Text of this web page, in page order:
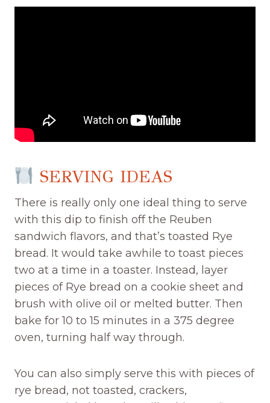
SERVING IDEAS
There is really only one ideal thing to serve
with this dip to finish off the Reuben
sandwich flavors, and that’s toasted Rye
bread. It would take awhile to toast pieces
two at a time in a toaster. Instead, layer
pieces of Rye bread on a cookie sheet and
brush with olive oil or melted butter. Then
bake for 10 to 15 minutes in a 375 degree
oven, turning half way through.
You can also simply serve this with pieces of
rye bread, not toasted, crackers,